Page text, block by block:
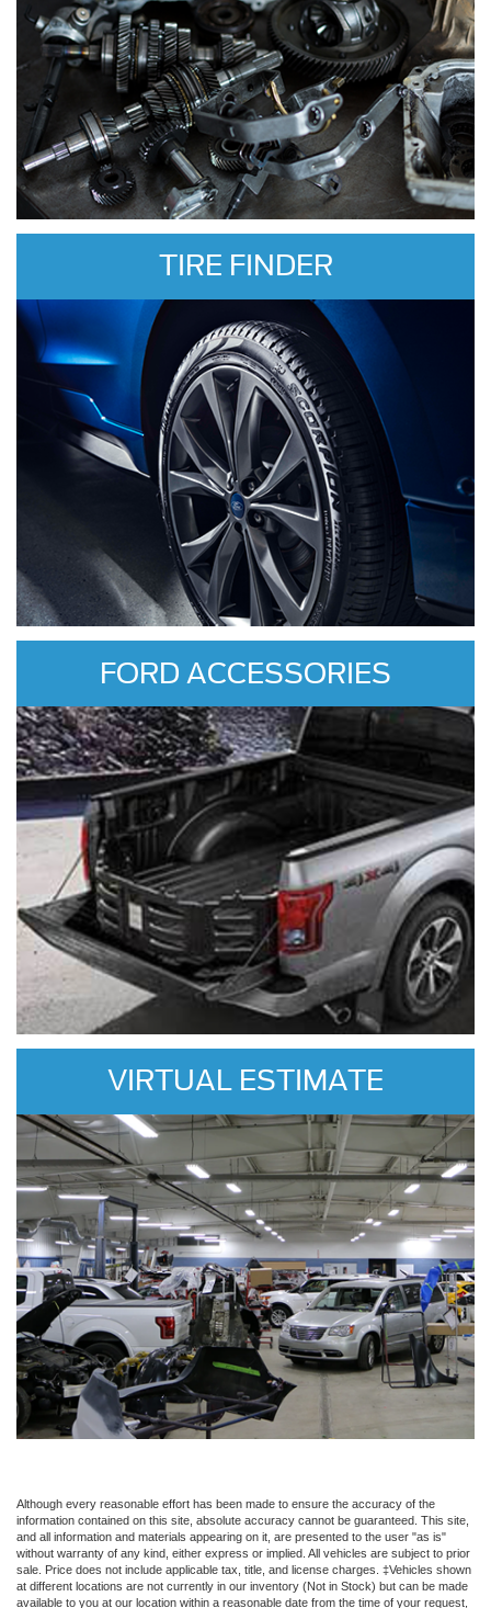
TIRE FINDER
FORD ACCESSORIES
VIRTUAL ESTIMATE
Although every reasonable effort has been made to ensure the accuracy of the
information contained on this site, absolute accuracy cannot be guaranteed. This site,
and all information and materials appearing on it, are presented to the user "as is"
without warranty of any kind, either express or implied. All vehicles are subject to prior
sale. Price does not include applicable tax, title, and license charges. ‡Vehicles shown
at different locations are not currently in our inventory (Not in Stock) but can be made
available to you at our location within a reasonable date from the time of your request,